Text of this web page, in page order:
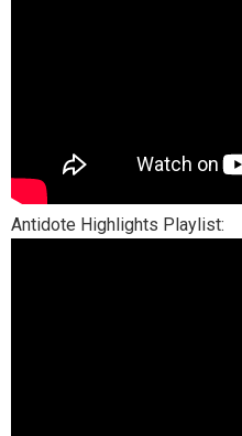
Antidote Highlights Playlist: